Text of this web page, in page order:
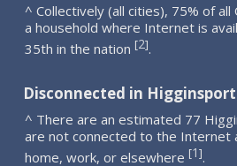
^ Collectively (all cities), 75% of
a household where Internet is
35th in the nation [2].
Disconnected in Higginsport
^ There are an estimated 77
are not connected to the Internet
home, work, or elsewhere [1].